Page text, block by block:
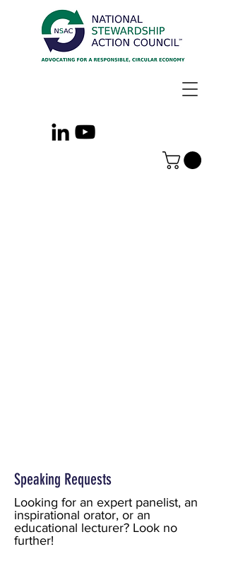
Speaking Requests
Looking for an expert panelist, an
inspirational orator, or an
educational lecturer? Look no
further!